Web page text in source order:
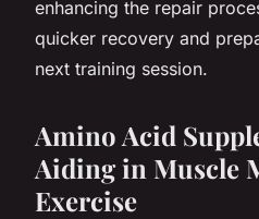
enhancing the repair
quicker recovery and
next training session.
Amino Acid
Aiding in Muscle
Exercise